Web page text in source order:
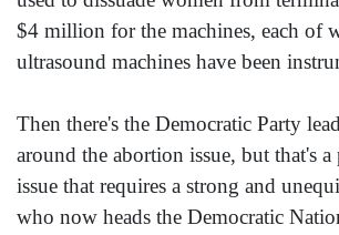
$4 million for the machines, each of
ultrasound machines have been
Then there's the Democratic Party
around the abortion issue, but that's
issue that requires a strong and
who now heads the Democratic